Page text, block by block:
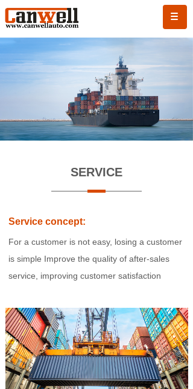
SERVICE
Service concept:
For a customer is not easy, losing a customer
is simple Improve the quality of after-sales
service, improving customer satisfaction